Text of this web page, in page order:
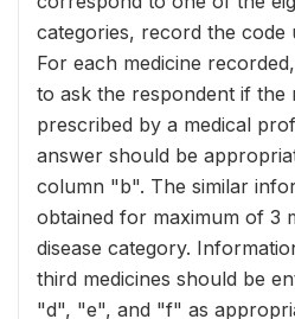
categories, record the code
For each medicine
to ask the respondent if the
prescribed by a medical
answer should be
column "b". The similar
obtained for maximum of 3
disease category.
third medicines should be
"d", "e", and "f" as